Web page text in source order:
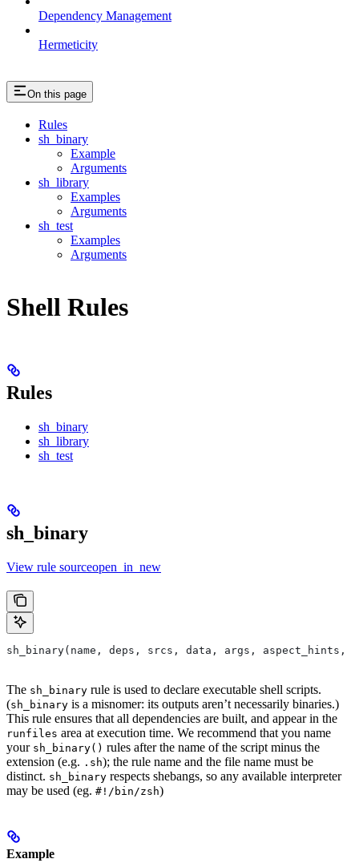
Dependency Management
Hermeticity
On this page
Rules
sh_binary
Example
Arguments
sh_library
Examples
Arguments
sh_test
Examples
Arguments
Shell Rules
Rules
sh_binary
sh_library
sh_test
sh_binary
View rule sourceopen_in_new
sh_binary(name, deps, srcs, data, args, aspect_hints,
The sh_binary rule is used to declare executable shell scripts.
(sh_binary is a misnomer: its outputs aren’t necessarily binaries.)
This rule ensures that all dependencies are built, and appear in the
runfiles area at execution time. We recommend that you name
your sh_binary() rules after the name of the script minus the
extension (e.g. .sh); the rule name and the file name must be
distinct. sh_binary respects shebangs, so any available interpreter
may be used (eg. #!/bin/zsh)
Example